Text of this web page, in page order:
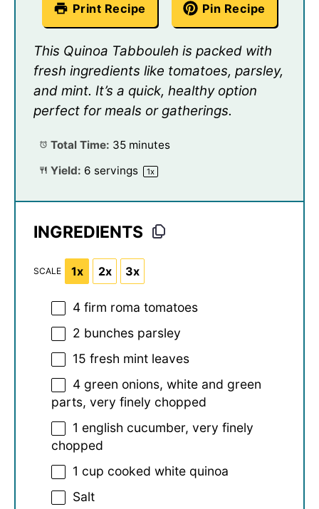
Print Recipe Pin Recipe
This Quinoa Tabbouleh is packed with
fresh ingredients like tomatoes, parsley,
and mint. It’s a quick, healthy option
perfect for meals or gatherings.
Total Time: 35 minutes
Yield: 6 servings 1x
INGREDIENTS
SCALE 1x 2x 3x
4 firm roma tomatoes
2 bunches parsley
15 fresh mint leaves
4 green onions, white and green
parts, very finely chopped
1 english cucumber, very finely
chopped
1 cup cooked white quinoa
Salt